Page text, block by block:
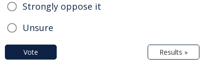
Strongly oppose it
Unsure
Vote Results »